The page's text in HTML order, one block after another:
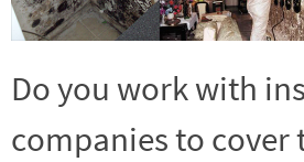
Do you work with
companies to cover